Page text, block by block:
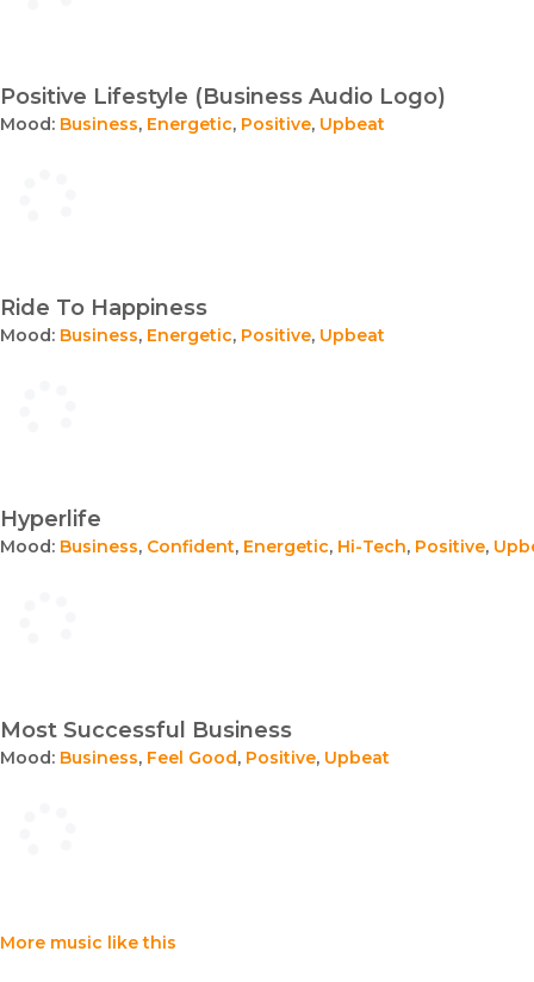
Positive Lifestyle (Business Audio Logo)
Mood: Business, Energetic, Positive, Upbeat
Ride To Happiness
Mood: Business, Energetic, Positive, Upbeat
Hyperlife
Mood: Business, Confident, Energetic, Hi-Tech, Positive,
Most Successful Business
Mood: Business, Feel Good, Positive, Upbeat
More music like this